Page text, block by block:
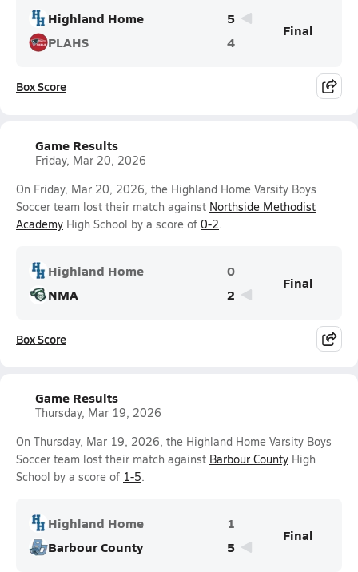
Highland Home
5
PLAHS
4
Final
Box Score
Game Results
Friday, Mar 20, 2026
On Friday, Mar 20, 2026, the Highland Home Varsity Boys
Soccer team lost their match against Northside Methodist
Academy High School by a score of 0-2.
Highland Home
0
NMA
2
Final
Box Score
Game Results
Thursday, Mar 19, 2026
On Thursday, Mar 19, 2026, the Highland Home Varsity Boys
Soccer team lost their match against Barbour County High
School by a score of 1-5.
Highland Home
1
Barbour County
5
Final